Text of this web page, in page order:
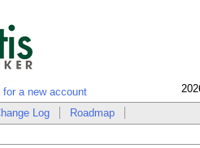
for a new account
Log Roadmap